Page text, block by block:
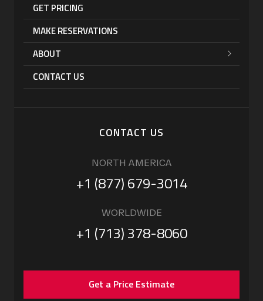
GET PRICING
MAKE RESERVATIONS
ABOUT
CONTACT US
CONTACT US
NORTH AMERICA
+1 (877) 679-3014
WORLDWIDE
+1 (713) 378-8060
Get a Price Estimate